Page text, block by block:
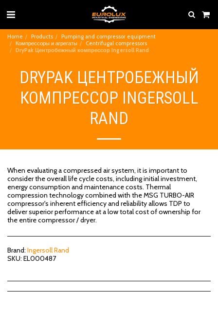
Home Products
Pumping and compressor equipment
Компрессоры и агрегаты
Centrifugal compressors
DryPak Центробежный компрессор Ingersoll Rand
DRYPAK ЦЕНТРОБЕЖНЫЙ
КОМПРЕССОР INGERSOLL
RAND
When evaluating a compressed air system, it is important to
consider the overall life cycle costs, including initial investment,
energy consumption and maintenance costs. Thermal
compression technology combined with the MSG TURBO-AIR
compressor's inherent efficiency and reliability allows TDP to
deliver superior performance at a low total cost of ownership for
the entire compressor / dryer.
Brand: Ingersoll Rand
SKU: EL000487